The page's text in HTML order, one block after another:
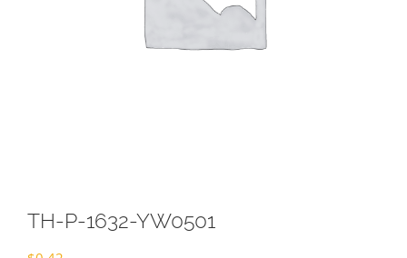
TH-P-1632-YW0501